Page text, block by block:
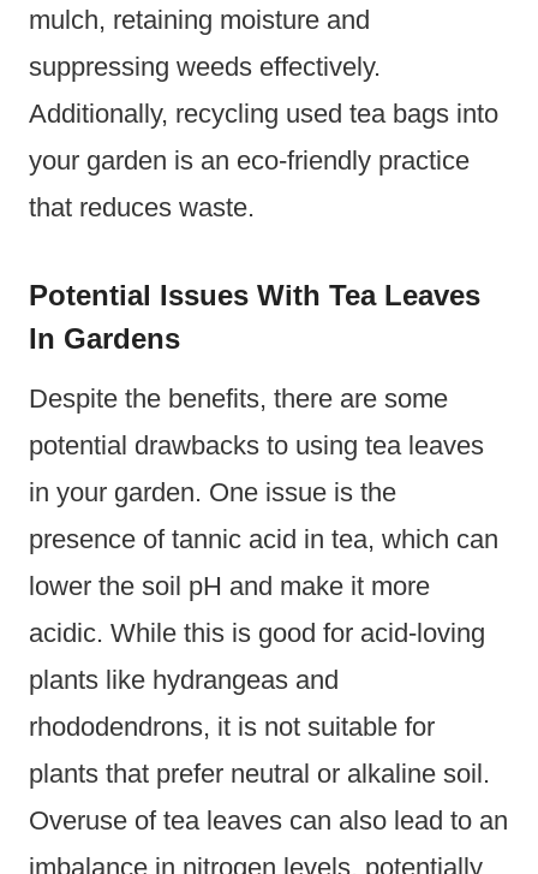
mulch, retaining moisture and
suppressing weeds effectively.
Additionally, recycling used tea bags into
your garden is an eco-friendly practice
that reduces waste.
Potential Issues With Tea Leaves
In Gardens
Despite the benefits, there are some
potential drawbacks to using tea leaves
in your garden. One issue is the
presence of tannic acid in tea, which can
lower the soil pH and make it more
acidic. While this is good for acid-loving
plants like hydrangeas and
rhododendrons, it is not suitable for
plants that prefer neutral or alkaline soil.
Overuse of tea leaves can also lead to an
imbalance in nitrogen levels, potentially